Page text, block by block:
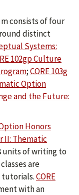
consists of four
distinct
Systems:
102gp Culture
;CORE 103g
Option
and the Future:
Honors
II: Thematic
units of writing to
are
tutorials.CORE
with an